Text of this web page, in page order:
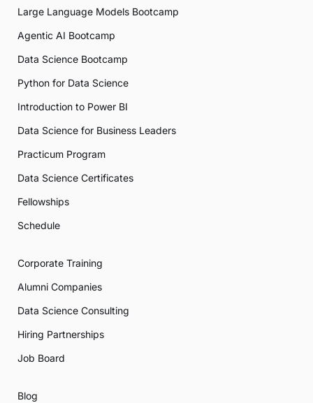
Large Language Models Bootcamp
Agentic AI Bootcamp
Data Science Bootcamp
Python for Data Science
Introduction to Power BI
Data Science for Business Leaders
Practicum Program
Data Science Certificates
Fellowships
Schedule
Corporate Training
Alumni Companies
Data Science Consulting
Hiring Partnerships
Job Board
Blog